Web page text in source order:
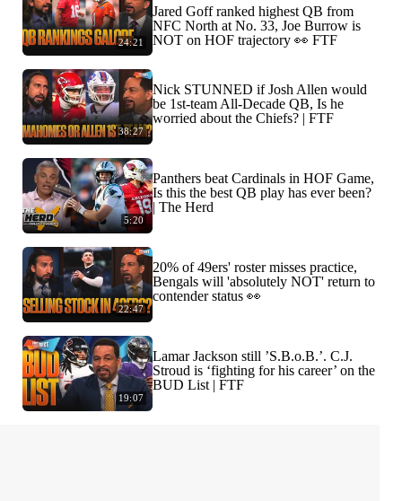
24:21
Jared Goff ranked highest QB from
NFC North at No. 33, Joe Burrow is
NOT on HOF trajectory 👀 FTF
38:27
Nick STUNNED if Josh Allen would
be 1st-team All-Decade QB, Is he
worried about the Chiefs? | FTF
5:20
Panthers beat Cardinals in HOF Game,
Is this the best QB play has ever been?
| The Herd
22:47
20% of 49ers' roster misses practice,
Bengals will 'absolutely NOT' return to
contender status 👀
19:07
Lamar Jackson still ’S.B.o.B.’. C.J.
Stroud is ‘fighting for his career’ on the
BUD List | FTF